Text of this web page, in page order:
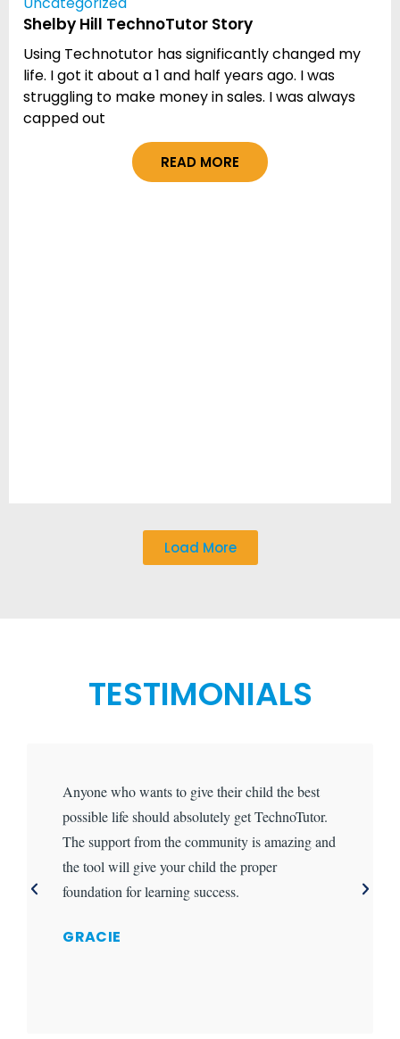
Shelby Hill TechnoTutor Story
Using Technotutor has significantly changed my
life. I got it about a 1 and half years ago. I was
struggling to make money in sales. I was always
capped out
READ MORE
Load More
TESTIMONIALS
Anyone who wants to give their child the best
possible life should absolutely get TechnoTutor.
The support from the community is amazing and
the tool will give your child the proper
foundation for learning success.
GRACIE